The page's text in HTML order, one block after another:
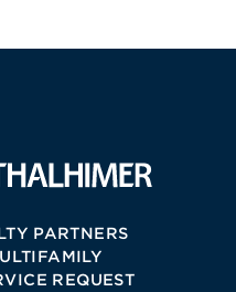
PARTNERS
REQUEST